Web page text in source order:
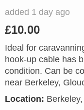
added 1 day ago
£10.00
Ideal for
hook-up cable has
condition. Can be
near Berkeley,
Location: